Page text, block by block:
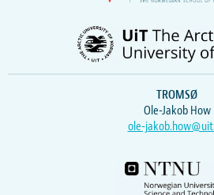
TROMSØ
Ole-Jakob How
ole-